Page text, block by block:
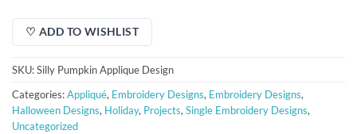
♡ ADD TO WISHLIST
SKU:Silly Pumpkin Applique Design
Categories:Appliqué, Embroidery Designs, Embroidery Designs,
Halloween Designs, Holiday, Projects, Single Embroidery Designs,
Uncategorized